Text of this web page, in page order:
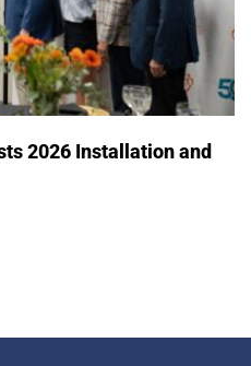
2026 Installation and